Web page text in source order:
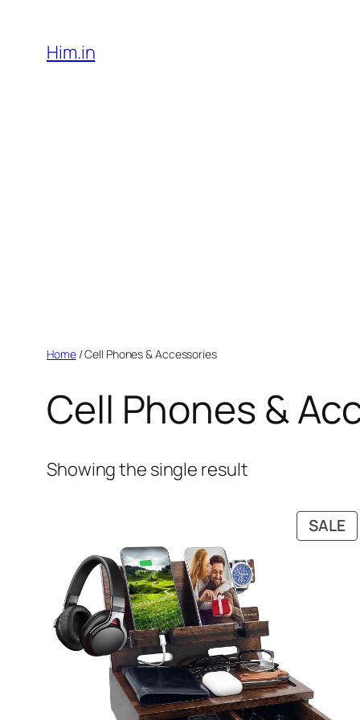
content
Him.in
Home/ Cell Phones & Accessories
Cell Phones &
Showing the single result
SALE
ON